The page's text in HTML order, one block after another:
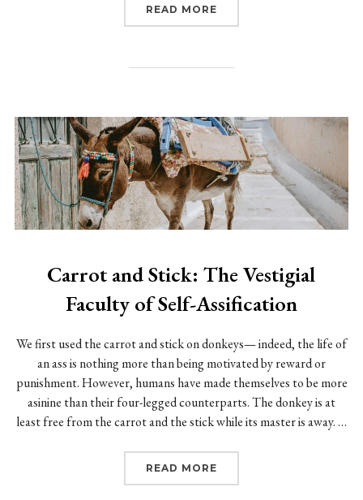
READ MORE
Carrot and Stick: The Vestigial
Faculty of Self-Assification
We first used the carrot and stick on donkeys— indeed, the life of
an ass is nothing more than being motivated by reward or
punishment. However, humans have made themselves to be more
asinine than their four-legged counterparts. The donkey is at
least free from the carrot and the stick while its master is away. …
READ MORE